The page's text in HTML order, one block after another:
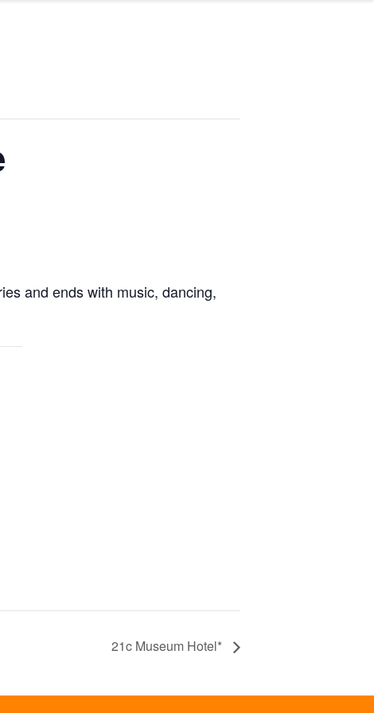
and ends with music, dancing,
21c Museum Hotel*